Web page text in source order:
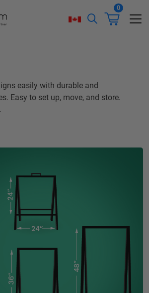
0
easily with durable and
Easy to set up, move, and store.